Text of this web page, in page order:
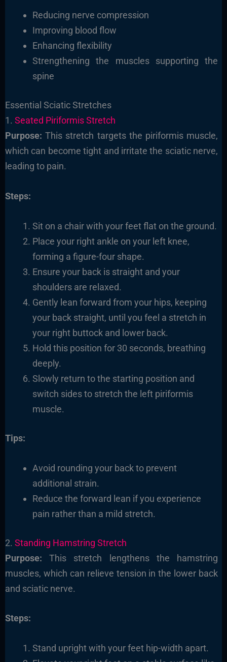
Reducing nerve compression
Improving blood flow
Enhancing flexibility
Strengthening the muscles supporting the
spine
Essential Sciatic Stretches
1. Seated Piriformis Stretch
Purpose: This stretch targets the piriformis muscle,
which can become tight and irritate the sciatic nerve,
leading to pain.
Steps:
Sit on a chair with your feet flat on the ground.
Place your right ankle on your left knee,
forming a figure-four shape.
Ensure your back is straight and your
shoulders are relaxed.
Gently lean forward from your hips, keeping
your back straight, until you feel a stretch in
your right buttock and lower back.
Hold this position for 30 seconds, breathing
deeply.
Slowly return to the starting position and
switch sides to stretch the left piriformis
muscle.
Tips:
Avoid rounding your back to prevent
additional strain.
Reduce the forward lean if you experience
pain rather than a mild stretch.
2. Standing Hamstring Stretch
Purpose: This stretch lengthens the hamstring
muscles, which can relieve tension in the lower back
and sciatic nerve.
Steps:
Stand upright with your feet hip-width apart.